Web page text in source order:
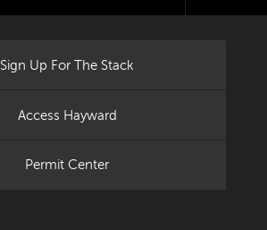
Sign Up For The Stack
Access Hayward
Permit Center